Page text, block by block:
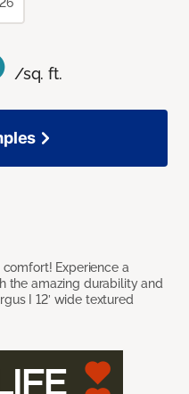
/sq. ft.
Experience a
the amazing durability and
I 12’ wide textured